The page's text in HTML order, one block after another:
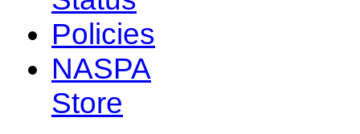
Policies
NASPA
Store